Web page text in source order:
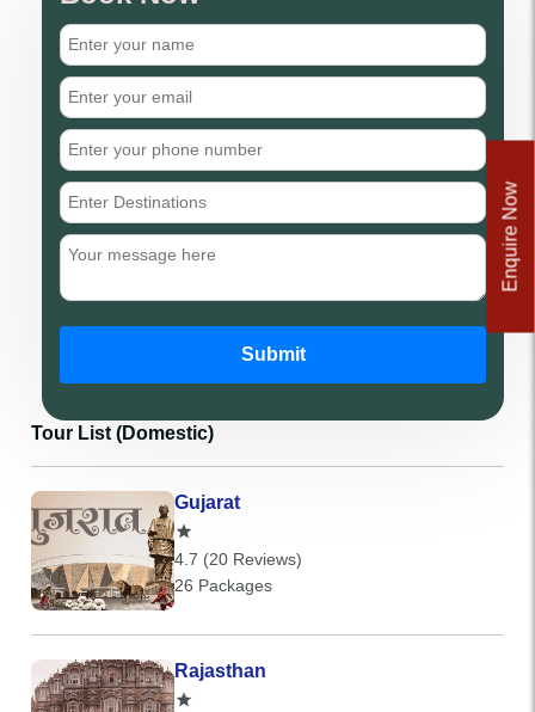
Submit
Tour List (Domestic)
Gujarat
4.7 (20 Reviews)
26 Packages
Rajasthan
Enquire Now